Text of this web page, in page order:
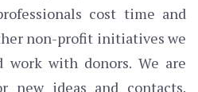
cost time and
non-profit initiatives we
work with donors. We are
new ideas and contacts.